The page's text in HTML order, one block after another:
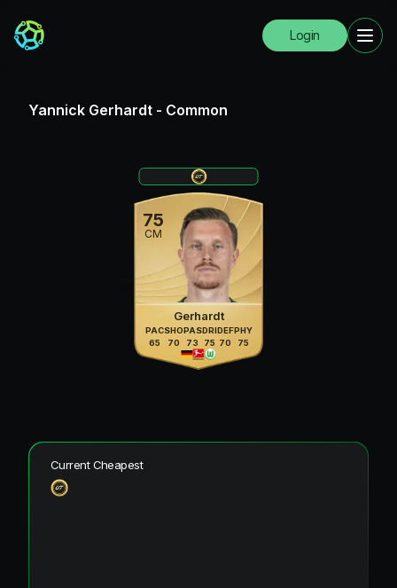
Login
Yannick Gerhardt - Common
75
CM
Gerhardt
PAC
65
SHO
70
PAS
73
DRI
75
DEF
70
PHY
75
Current Cheapest